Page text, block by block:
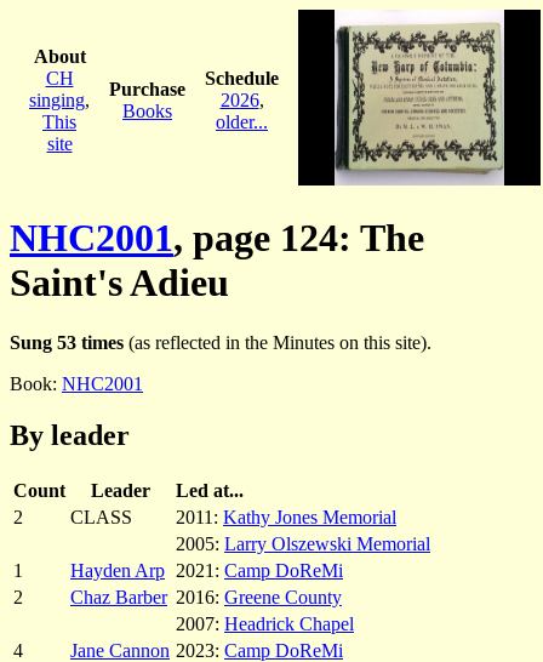
About
CH
singing,
This
site
Purchase
Books
Schedule
2026,
older...
NHC2001, page 124: The
Saint's Adieu
Sung 53 times (as reflected in the Minutes on this site).
Book: NHC2001
By leader
Count Leader
Led at...
2
CLASS 2011: Kathy Jones Memorial
2005: Larry Olszewski Memorial
1
Hayden Arp 2021: Camp DoReMi
2
Chaz Barber 2016: Greene County
2007: Headrick Chapel
4
Jane Cannon 2023: Camp DoReMi